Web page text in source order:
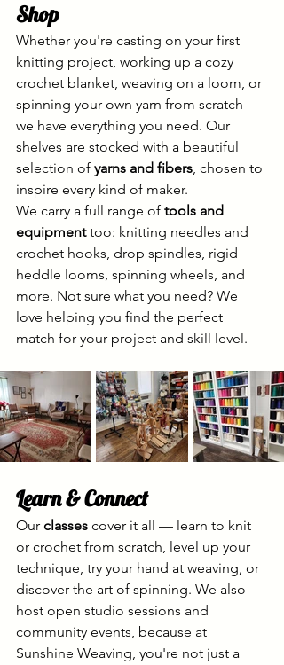
Shop
Whether you're casting on your first
knitting project, working up a cozy
crochet blanket, weaving on a loom, or
spinning your own yarn from scratch —
we have everything you need. Our
shelves are stocked with a beautiful
selection of yarns and fibers, chosen to
inspire every kind of maker.
We carry a full range of tools and
equipment too: knitting needles and
crochet hooks, drop spindles, rigid
heddle looms, spinning wheels, and
more. Not sure what you need? We
love helping you find the perfect
match for your project and skill level.
Learn & Connect
Our classes cover it all — learn to knit
or crochet from scratch, level up your
technique, try your hand at weaving, or
discover the art of spinning. We also
host open studio sessions and
community events, because at
Sunshine Weaving, you're not just a